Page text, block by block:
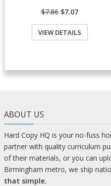
$7.86 $7.07
VIEW DETAILS
ABOUT US
Hard Copy HQ is your no-fuss
partner with quality curriculum
of their materials, or you can
Birmingham metro, we ship
that simple.